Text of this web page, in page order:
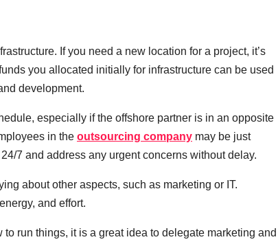
If you need a new location for a project, it’s
you allocated initially for infrastructure can be used
development.
especially if the offshore partner is in an opposite
in the outsourcing company may be just
7 and address any urgent concerns without delay.
about other aspects, such as marketing or IT.
and effort.
run things, it is a great idea to delegate marketing and